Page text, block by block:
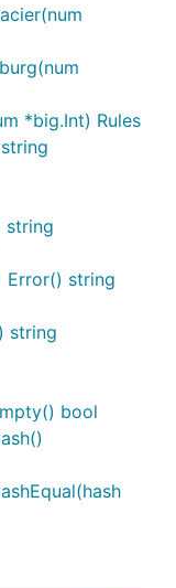
*big.Int) Rules
string
Error() string
string
bool